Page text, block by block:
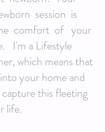
session is
comfort of your
I'm a Lifestyle
which means that
your home and
this fleeting
life.